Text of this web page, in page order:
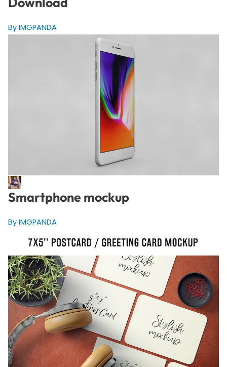
By IMGPANDA
Smartphone mockup
By IMGPANDA